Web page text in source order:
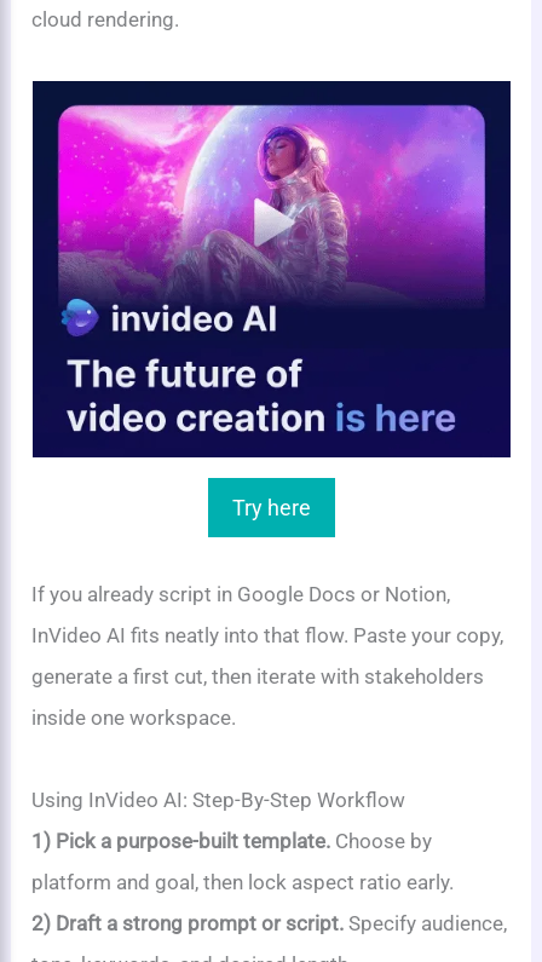
cloud rendering.
Try here
If you already script in Google Docs or Notion,
InVideo AI fits neatly into that flow. Paste your copy,
generate a first cut, then iterate with stakeholders
inside one workspace.
Using InVideo AI: Step-By-Step Workflow
1) Pick a purpose-built template. Choose by
platform and goal, then lock aspect ratio early.
2) Draft a strong prompt or script. Specify audience,